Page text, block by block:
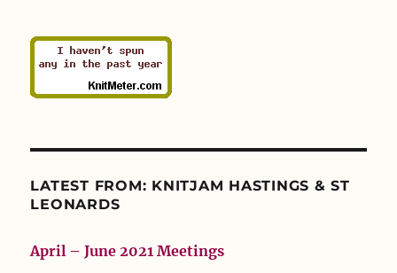
LATEST FROM: KNITJAM HASTINGS & ST
LEONARDS
April – June 2021 Meetings